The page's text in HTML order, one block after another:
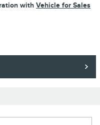
with Vehicle for Sales